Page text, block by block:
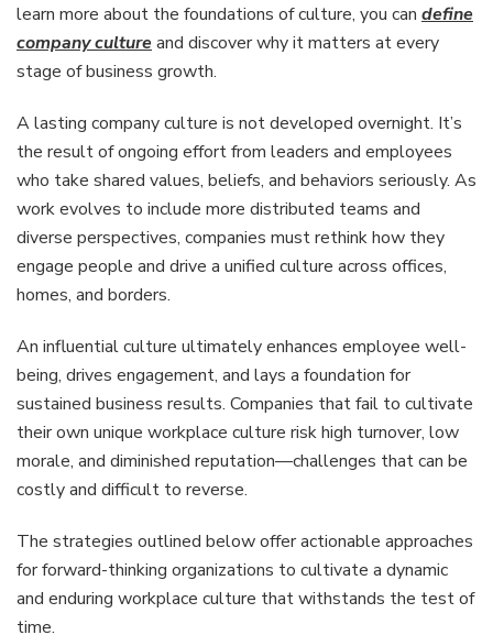
learn more about the foundations of culture, you can define
company cultureand discover why it matters at every
stage of business growth.
A lasting company culture is not developed overnight. It’s
the result of ongoing effort from leaders and employees
who take shared values, beliefs, and behaviors seriously. As
work evolves to include more distributed teams and
diverse perspectives, companies must rethink how they
engage people and drive a unified culture across offices,
homes, and borders.
An influential culture ultimately enhances employee well-
being, drives engagement, and lays a foundation for
sustained business results. Companies that fail to cultivate
their own unique workplace culture risk high turnover, low
morale, and diminished reputation—challenges that can be
costly and difficult to reverse.
The strategies outlined below offer actionable approaches
for forward-thinking organizations to cultivate a dynamic
and enduring workplace culture that withstands the test of
time.